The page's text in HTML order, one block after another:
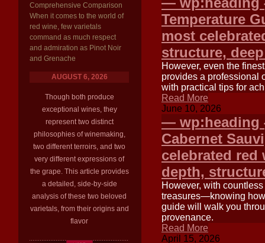
Comprehensive Comparison
When it comes to the world of
red wine, few varietals
command as much respect
and admiration as Pinot Noir
and Grenache
AUGUST 6, 2026
Though both produce
exceptional wines, they
represent two distinct
philosophies of winemaking,
two different terroirs, and two
very different expressions of
the grape. This article provides
a detailed, side-by-side
analysis of these two beloved
varietals, from their origins and
flavor
Temperature
most
structure,
However, even the
provides a professional
with practical tips for
Read More
June 10, 2026
— wp:heading
Cabernet
celebrated
depth,
However, with
treasures—knowing
guide will walk you
provenance.
Read More
April 15, 2026